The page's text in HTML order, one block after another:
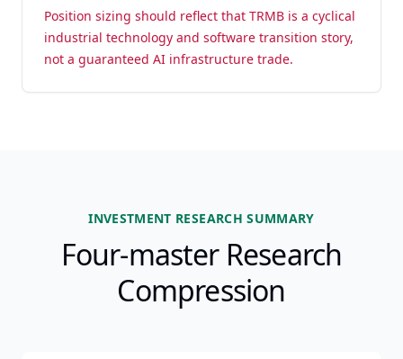
Position sizing should reflect that TRMB is a cyclical
industrial technology and software transition story,
not a guaranteed AI infrastructure trade.
INVESTMENT RESEARCH SUMMARY
Four-master Research
Compression